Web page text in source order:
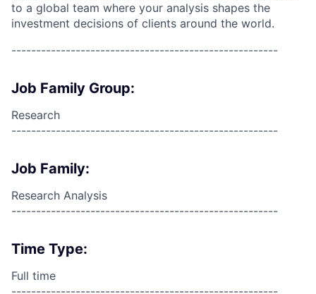
to a global team where your analysis shapes the
investment decisions of clients around the world.
------------------------------------------------------
Job Family Group:
Research
------------------------------------------------------
Job Family:
Research Analysis
------------------------------------------------------
Time Type:
Full time
------------------------------------------------------